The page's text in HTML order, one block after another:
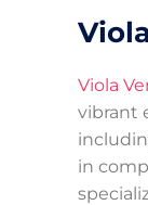
Viola
vibrant
in